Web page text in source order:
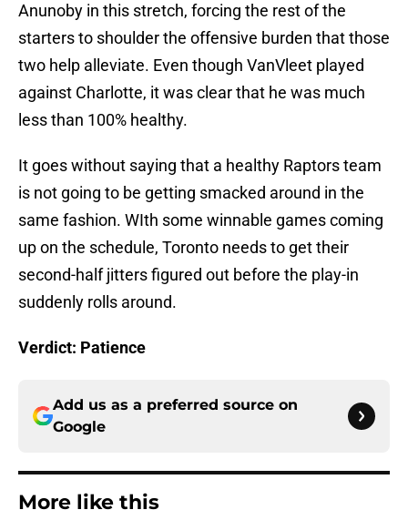
Anunoby in this stretch, forcing the rest of the
starters to shoulder the offensive burden that those
two help alleviate. Even though VanVleet played
against Charlotte, it was clear that he was much
less than 100% healthy.
It goes without saying that a healthy Raptors team
is not going to be getting smacked around in the
same fashion. WIth some winnable games coming
up on the schedule, Toronto needs to get their
second-half jitters figured out before the play-in
suddenly rolls around.
Verdict: Patience
Add us as a preferred source on
Google
More like this